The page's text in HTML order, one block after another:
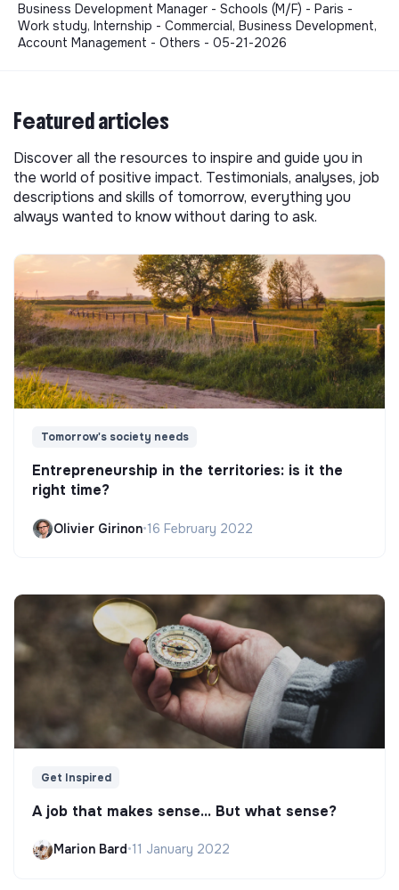
Business Development Manager - Schools (M/F) - Paris -
Work study, Internship - Commercial, Business Development,
Account Management - Others - 05-21-2026
Featured articles
Discover all the resources to inspire and guide you in
the world of positive impact. Testimonials, analyses, job
descriptions and skills of tomorrow, everything you
always wanted to know without daring to ask.
Tomorrow's society needs
Entrepreneurship in the territories: is it the
right time?
Olivier Girinon•16 February 2022
Get Inspired
A job that makes sense... But what sense?
Marion Bard•11 January 2022